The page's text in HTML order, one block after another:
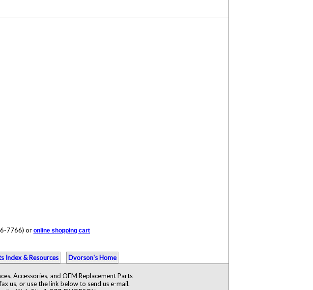
7766) or online shopping cart
Index & Resources Dvorson's Home
Accessories, and OEM Replacement Parts
us, or use the link below to send us e-mail.